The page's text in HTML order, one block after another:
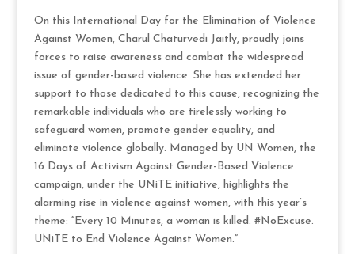
On this International Day for the Elimination of Violence
Against Women, Charul Chaturvedi Jaitly, proudly joins
forces to raise awareness and combat the widespread
issue of gender-based violence. She has extended her
support to those dedicated to this cause, recognizing the
remarkable individuals who are tirelessly working to
safeguard women, promote gender equality, and
eliminate violence globally. Managed by UN Women, the
16 Days of Activism Against Gender-Based Violence
campaign, under the UNiTE initiative, highlights the
alarming rise in violence against women, with this year’s
theme: “Every 10 Minutes, a woman is killed. #NoExcuse.
UNiTE to End Violence Against Women.”